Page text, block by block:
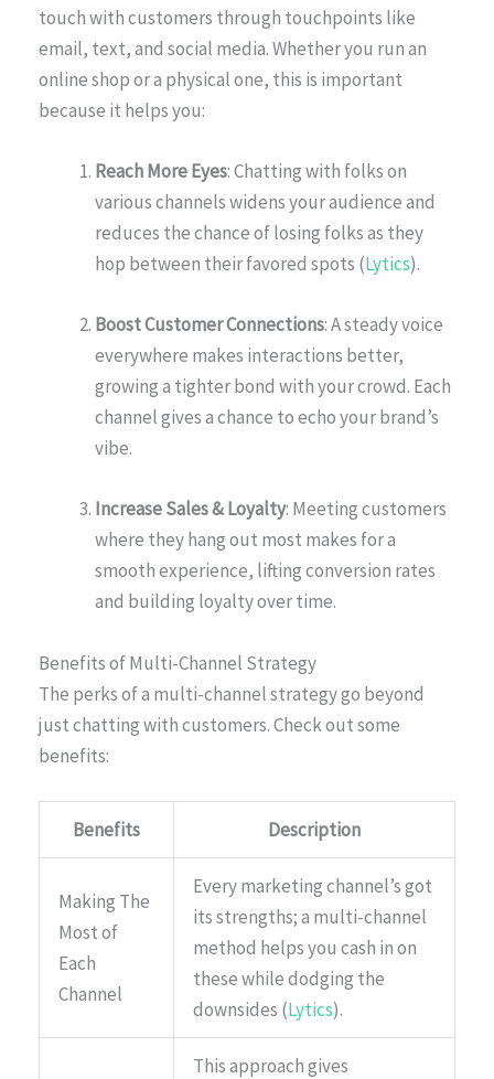
touch with customers through touchpoints like
email, text, and social media. Whether you run an
online shop or a physical one, this is important
because it helps you:
Reach More Eyes: Chatting with folks on
various channels widens your audience and
reduces the chance of losing folks as they
hop between their favored spots (Lytics).
Boost Customer Connections: A steady voice
everywhere makes interactions better,
growing a tighter bond with your crowd. Each
channel gives a chance to echo your brand’s
vibe.
Increase Sales & Loyalty: Meeting customers
where they hang out most makes for a
smooth experience, lifting conversion rates
and building loyalty over time.
Benefits of Multi-Channel Strategy
The perks of a multi-channel strategy go beyond
just chatting with customers. Check out some
benefits:
Benefits Description
Making The
Most of
Each
Channel
Every marketing channel’s got
its strengths; a multi-channel
method helps you cash in on
these while dodging the
downsides (Lytics).
This approach gives